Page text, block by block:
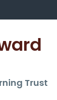
Trust